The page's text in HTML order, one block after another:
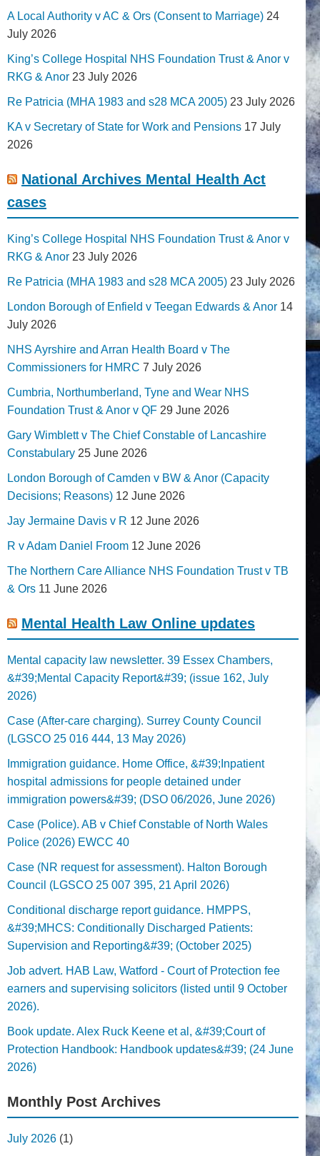
A Local Authority v AC & Ors (Consent to Marriage) 24
July 2026
King’s College Hospital NHS Foundation Trust & Anor v
RKG & Anor 23 July 2026
Re Patricia (MHA 1983 and s28 MCA 2005) 23 July 2026
KA v Secretary of State for Work and Pensions 17 July
2026
National Archives Mental Health Act
cases
King’s College Hospital NHS Foundation Trust & Anor v
RKG & Anor 23 July 2026
Re Patricia (MHA 1983 and s28 MCA 2005) 23 July 2026
London Borough of Enfield v Teegan Edwards & Anor 14
July 2026
NHS Ayrshire and Arran Health Board v The
Commissioners for HMRC 7 July 2026
Cumbria, Northumberland, Tyne and Wear NHS
Foundation Trust & Anor v QF 29 June 2026
Gary Wimblett v The Chief Constable of Lancashire
Constabulary 25 June 2026
London Borough of Camden v BW & Anor (Capacity
Decisions; Reasons) 12 June 2026
Jay Jermaine Davis v R 12 June 2026
R v Adam Daniel Froom 12 June 2026
The Northern Care Alliance NHS Foundation Trust v TB
& Ors 11 June 2026
Mental Health Law Online updates
Mental capacity law newsletter. 39 Essex Chambers,
&#39;Mental Capacity Report&#39; (issue 162, July
2026)
Case (After-care charging). Surrey County Council
(LGSCO 25 016 444, 13 May 2026)
Immigration guidance. Home Office, &#39;Inpatient
hospital admissions for people detained under
immigration powers&#39; (DSO 06/2026, June 2026)
Case (Police). AB v Chief Constable of North Wales
Police (2026) EWCC 40
Case (NR request for assessment). Halton Borough
Council (LGSCO 25 007 395, 21 April 2026)
Conditional discharge report guidance. HMPPS,
&#39;MHCS: Conditionally Discharged Patients:
Supervision and Reporting&#39; (October 2025)
Job advert. HAB Law, Watford - Court of Protection fee
earners and supervising solicitors (listed until 9 October
2026).
Book update. Alex Ruck Keene et al, &#39;Court of
Protection Handbook: Handbook updates&#39; (24 June
2026)
Monthly Post Archives
July 2026 (1)